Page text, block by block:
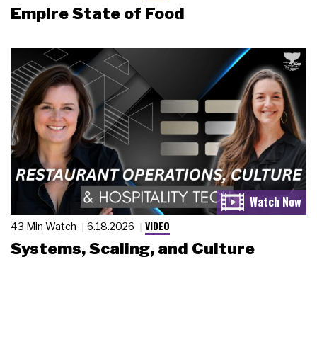
Empire State of Food
43 Min Watch 6.18.2026 VIDEO
Systems, Scaling, and Culture